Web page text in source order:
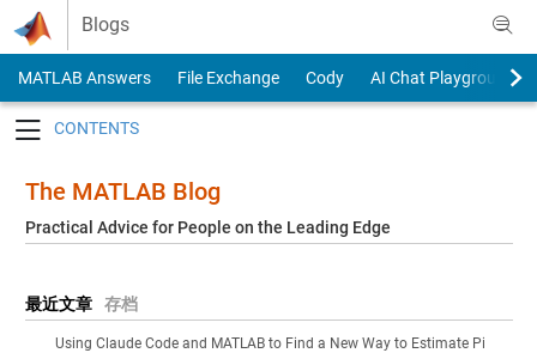
Skip to content
Blogs
MATLAB Answers File Exchange Cody
AI Chat Playground
The MATLAB Blog
Practical Advice for People on the Leading Edge
最近文章 存档
Using Claude Code and MATLAB to Find a New Way to Estimate Pi